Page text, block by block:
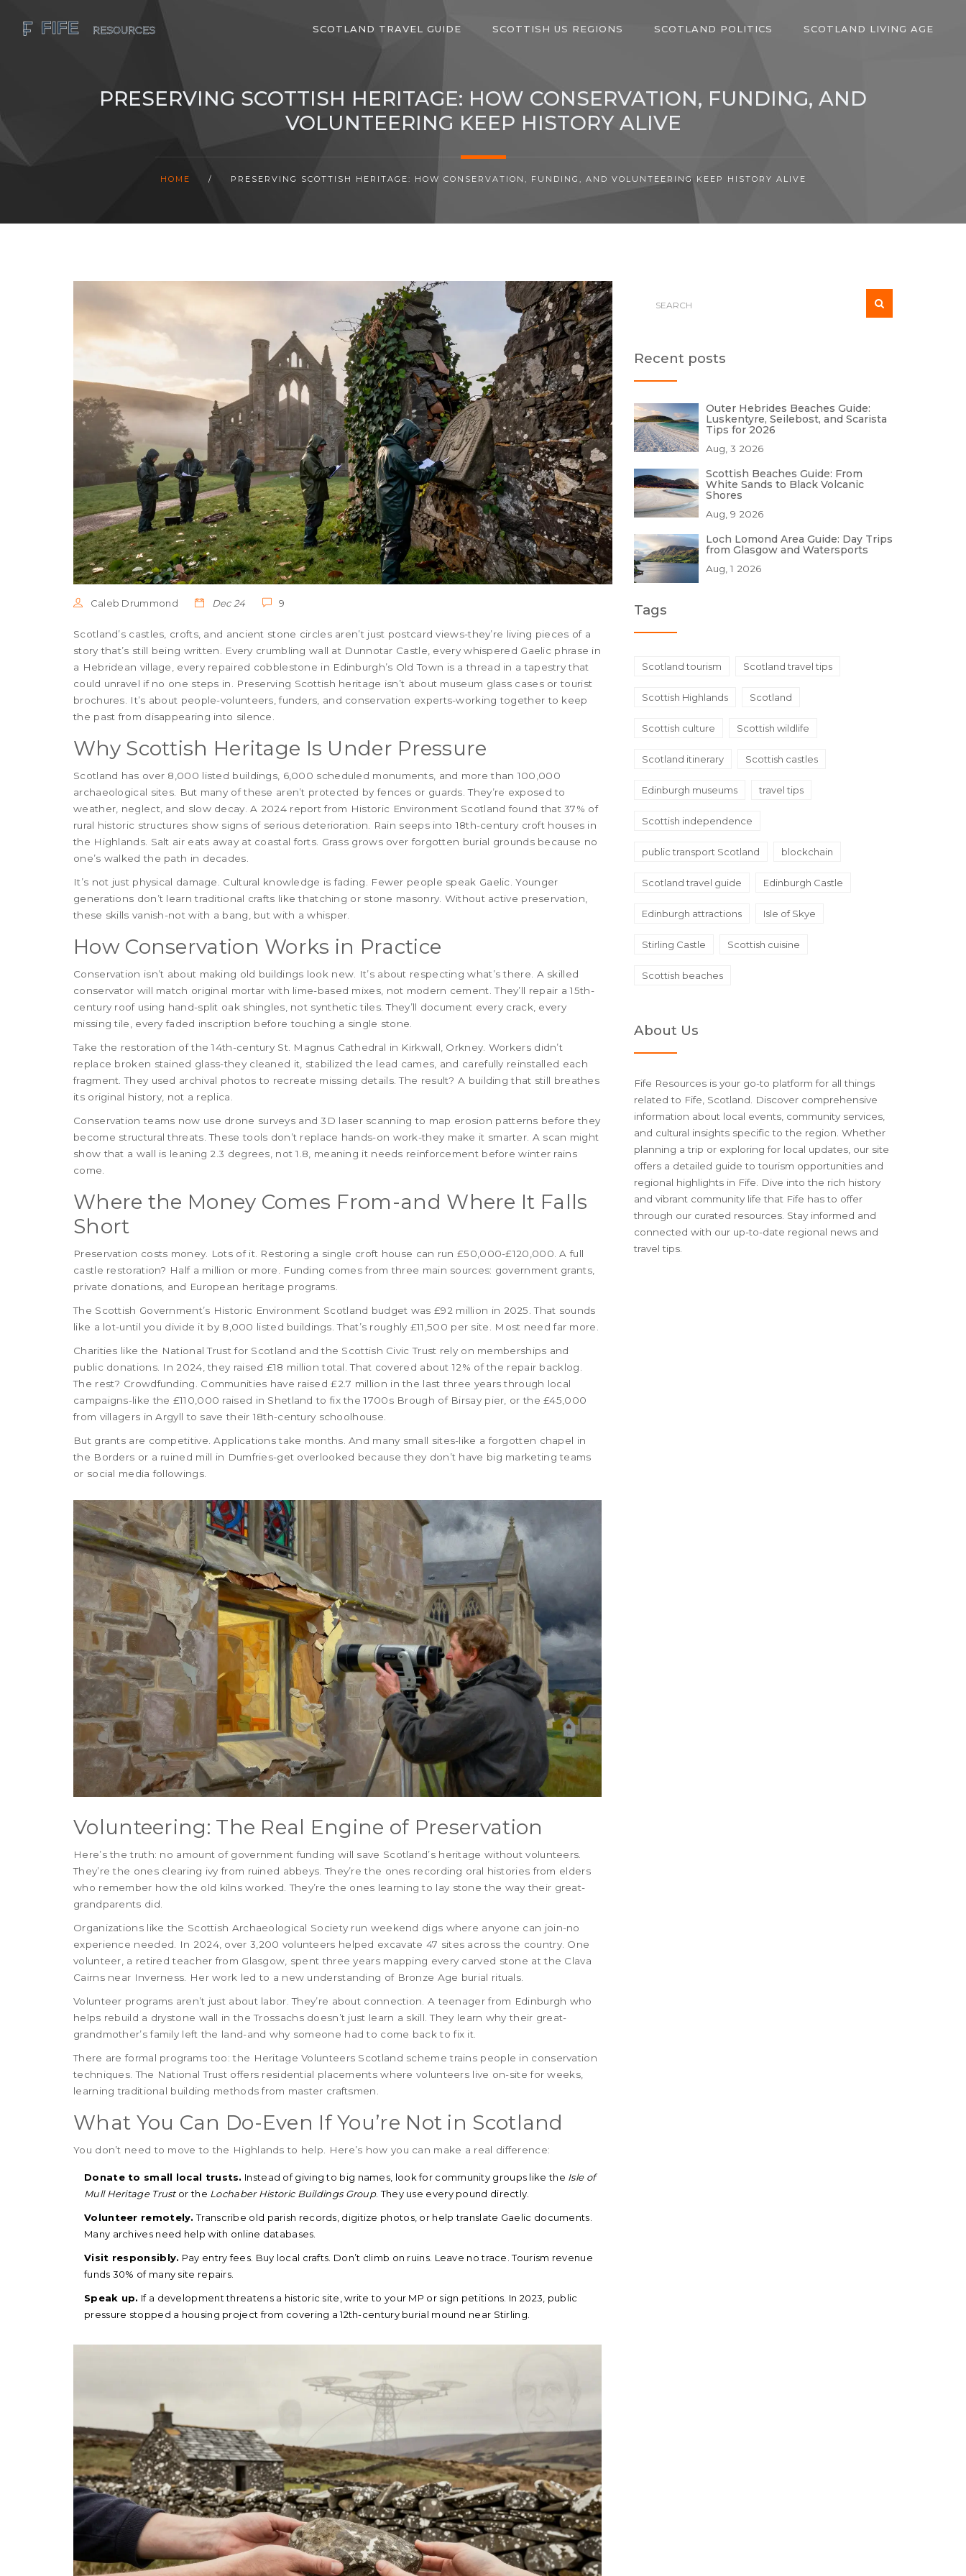
SCOTLAND TRAVEL GUIDE SCOTTISH US REGIONS SCOTLAND POLITICS SCOTLAND LIVING AGE
PRESERVING SCOTTISH HERITAGE: HOW CONSERVATION, FUNDING, AND
VOLUNTEERING KEEP HISTORY ALIVE
HOME / PRESERVING SCOTTISH HERITAGE: HOW CONSERVATION, FUNDING, AND VOLUNTEERING KEEP HISTORY ALIVE
Caleb Drummond Dec 24 9
Scotland’s castles, crofts, and ancient stone circles aren’t just postcard views-they’re living pieces of a
story that’s still being written. Every crumbling wall at Dunnotar Castle, every whispered Gaelic phrase in
a Hebridean village, every repaired cobblestone in Edinburgh’s Old Town is a thread in a tapestry that
could unravel if no one steps in. Preserving Scottish heritage isn’t about museum glass cases or tourist
brochures. It’s about people-volunteers, funders, and conservation experts-working together to keep
the past from disappearing into silence.
Why Scottish Heritage Is Under Pressure
Scotland has over 8,000 listed buildings, 6,000 scheduled monuments, and more than 100,000
archaeological sites. But many of these aren’t protected by fences or guards. They’re exposed to
weather, neglect, and slow decay. A 2024 report from Historic Environment Scotland found that 37% of
rural historic structures show signs of serious deterioration. Rain seeps into 18th-century croft houses in
the Highlands. Salt air eats away at coastal forts. Grass grows over forgotten burial grounds because no
one’s walked the path in decades.
It’s not just physical damage. Cultural knowledge is fading. Fewer people speak Gaelic. Younger
generations don’t learn traditional crafts like thatching or stone masonry. Without active preservation,
these skills vanish-not with a bang, but with a whisper.
How Conservation Works in Practice
Conservation isn’t about making old buildings look new. It’s about respecting what’s there. A skilled
conservator will match original mortar with lime-based mixes, not modern cement. They’ll repair a 15th-
century roof using hand-split oak shingles, not synthetic tiles. They’ll document every crack, every
missing tile, every faded inscription before touching a single stone.
Take the restoration of the 14th-century St. Magnus Cathedral in Kirkwall, Orkney. Workers didn’t
replace broken stained glass-they cleaned it, stabilized the lead cames, and carefully reinstalled each
fragment. They used archival photos to recreate missing details. The result? A building that still breathes
its original history, not a replica.
Conservation teams now use drone surveys and 3D laser scanning to map erosion patterns before they
become structural threats. These tools don’t replace hands-on work-they make it smarter. A scan might
show that a wall is leaning 2.3 degrees, not 1.8, meaning it needs reinforcement before winter rains
come.
Where the Money Comes From-and Where It Falls
Short
Preservation costs money. Lots of it. Restoring a single croft house can run £50,000-£120,000. A full
castle restoration? Half a million or more. Funding comes from three main sources: government grants,
private donations, and European heritage programs.
The Scottish Government’s Historic Environment Scotland budget was £92 million in 2025. That sounds
like a lot-until you divide it by 8,000 listed buildings. That’s roughly £11,500 per site. Most need far more.
Charities like the National Trust for Scotland and the Scottish Civic Trust rely on memberships and
public donations. In 2024, they raised £18 million total. That covered about 12% of the repair backlog.
The rest? Crowdfunding. Communities have raised £2.7 million in the last three years through local
campaigns-like the £110,000 raised in Shetland to fix the 1700s Brough of Birsay pier, or the £45,000
from villagers in Argyll to save their 18th-century schoolhouse.
But grants are competitive. Applications take months. And many small sites-like a forgotten chapel in
the Borders or a ruined mill in Dumfries-get overlooked because they don’t have big marketing teams
or social media followings.
Volunteering: The Real Engine of Preservation
Here’s the truth: no amount of government funding will save Scotland’s heritage without volunteers.
They’re the ones clearing ivy from ruined abbeys. They’re the ones recording oral histories from elders
who remember how the old kilns worked. They’re the ones learning to lay stone the way their great-
grandparents did.
Organizations like the Scottish Archaeological Society run weekend digs where anyone can join-no
experience needed. In 2024, over 3,200 volunteers helped excavate 47 sites across the country. One
volunteer, a retired teacher from Glasgow, spent three years mapping every carved stone at the Clava
Cairns near Inverness. Her work led to a new understanding of Bronze Age burial rituals.
Volunteer programs aren’t just about labor. They’re about connection. A teenager from Edinburgh who
helps rebuild a drystone wall in the Trossachs doesn’t just learn a skill. They learn why their great-
grandmother’s family left the land-and why someone had to come back to fix it.
There are formal programs too: the Heritage Volunteers Scotland scheme trains people in conservation
techniques. The National Trust offers residential placements where volunteers live on-site for weeks,
learning traditional building methods from master craftsmen.
What You Can Do-Even If You’re Not in Scotland
You don’t need to move to the Highlands to help. Here’s how you can make a real difference:
Donate to small local trusts. Instead of giving to big names, look for community groups like the Isle of
Mull Heritage Trustor the Lochaber Historic Buildings Group. They use every pound directly.
Volunteer remotely. Transcribe old parish records, digitize photos, or help translate Gaelic documents.
Many archives need help with online databases.
Visit responsibly. Pay entry fees. Buy local crafts. Don’t climb on ruins. Leave no trace. Tourism revenue
funds 30% of many site repairs.
Speak up. If a development threatens a historic site, write to your MP or sign petitions. In 2023, public
pressure stopped a housing project from covering a 12th-century burial mound near Stirling.
Recent posts
Outer Hebrides Beaches Guide:
Luskentyre, Seilebost, and Scarista
Tips for 2026
Aug, 3 2026
Scottish Beaches Guide: From
White Sands to Black Volcanic
Shores
Aug, 9 2026
Loch Lomond Area Guide: Day Trips
from Glasgow and Watersports
Aug, 1 2026
Tags
Scotland tourism Scotland travel tips
Scottish Highlands Scotland
Scottish culture Scottish wildlife
Scotland itinerary Scottish castles
Edinburgh museums travel tips
Scottish independence
public transport Scotland blockchain
Scotland travel guide Edinburgh Castle
Edinburgh attractions Isle of Skye
Stirling Castle Scottish cuisine
Scottish beaches
About Us
Fife Resources is your go-to platform for all things
related to Fife, Scotland. Discover comprehensive
information about local events, community services,
and cultural insights specific to the region. Whether
planning a trip or exploring for local updates, our site
offers a detailed guide to tourism opportunities and
regional highlights in Fife. Dive into the rich history
and vibrant community life that Fife has to offer
through our curated resources. Stay informed and
connected with our up-to-date regional news and
travel tips.